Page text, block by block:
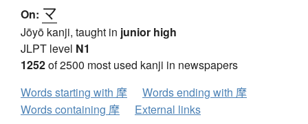
On: マ
Jōyō kanji, taught in junior high
JLPT level N1
1252of 2500 most used kanji in newspapers
Words starting with 摩
Words ending with 摩
Words containing 摩
External links